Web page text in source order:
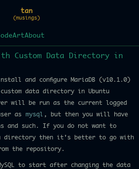
tan
(musings)
ArtAbout
Custom Data Directory in
and configure MariaDB (v10.1.0)
data directory in Ubuntu
will be run as the current logged
as
mysql , but then you will have
and such. If you do not want to
directory then it's better to go with
the repository.
to start after changing the data